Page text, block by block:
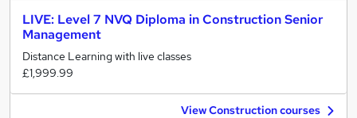
LIVE: Level 7 NVQ Diploma in Construction Senior
Management
Distance Learning with live classes
£1,999.99
View Construction courses